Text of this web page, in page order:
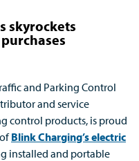
skyrockets
and Parking Control
and service
control products, is proud
Blink Charging’s electric
installed and portable